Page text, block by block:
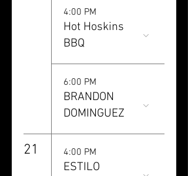
4:00 PM
Hot Hoskins
BBQ
6:00 PM
BRANDON
DOMINGUEZ
21 4:00 PM
ESTILO